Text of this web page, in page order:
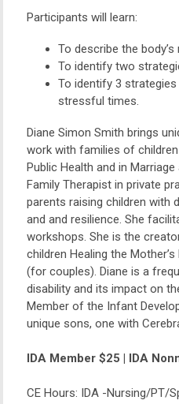
Participants will learn:
To describe the
To identify two
To identify 3
stressful times.
Diane Simon Smith brings
work with families of
Public Health and in
Family Therapist in private
parents raising children with
and and resilience. She
workshops. She is the
children Healing the
(for couples). Diane is a
disability and its impact on
Member of the Infant
unique sons, one with
IDA Member $25 | IDA
CE Hours: IDA -Nursing/PT/